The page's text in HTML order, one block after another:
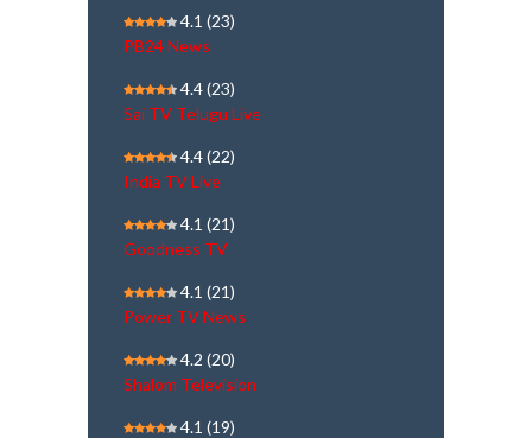
4.1 (23)
PB24 News
4.4(23)
Sai TV Telugu Live
4.4(22)
India TV Live
4.1 (21)
Goodness TV
4.1 (21)
Power TV News
4.2 (20)
Shalom Television
4.1 (19)